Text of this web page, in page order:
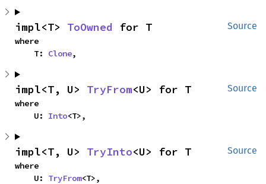
Source
impl<T> ToOwned for T
where
    T:
Clone,
Source
impl<T, U> TryFrom<U> for T
where
    U:
Into<T>,
Source
impl<T, U> TryInto<U> for T
where
    U:
TryFrom<T>,